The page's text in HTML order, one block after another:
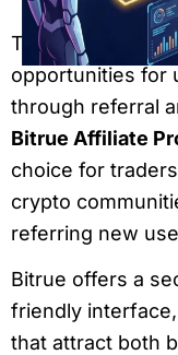
The crypto
opportunities for
through referral
Bitrue Affiliate
choice for
crypto
referring new
Bitrue offers a
friendly
that attract both